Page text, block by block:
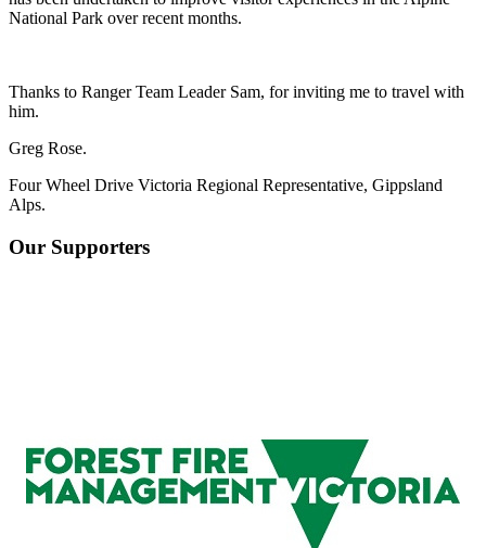
National Park over recent months.
Thanks to Ranger Team Leader Sam, for inviting me to travel with
him.
Greg Rose.
Four Wheel Drive Victoria Regional Representative, Gippsland
Alps.
Our Supporters